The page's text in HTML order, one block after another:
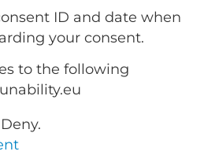
ID and date when
your consent.
to the following